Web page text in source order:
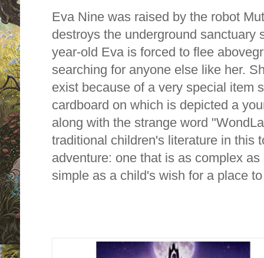
Eva Nine was raised by the robot
destroys the underground sanctuary
year-old Eva is forced to flee
searching for anyone else like her.
exist because of a very special item
cardboard on which is depicted a
along with the strange word
traditional children's literature in this
adventure: one that is as complex
simple as a child's wish for a place